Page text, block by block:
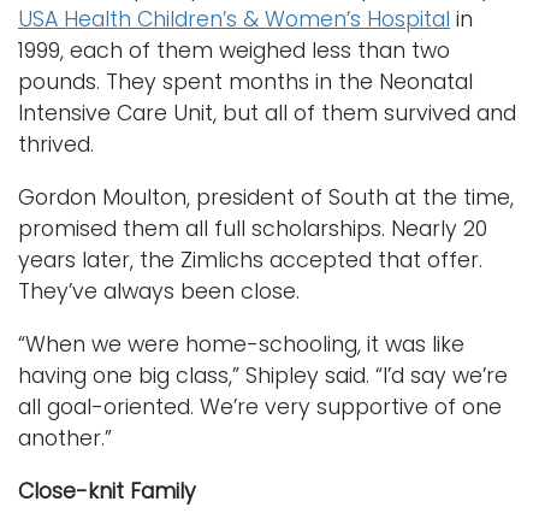
USA Health Children’s & Women’s Hospital in
1999, each of them weighed less than two
pounds. They spent months in the Neonatal
Intensive Care Unit, but all of them survived and
thrived.
Gordon Moulton, president of South at the time,
promised them all full scholarships. Nearly 20
years later, the Zimlichs accepted that offer.
They’ve always been close.
“When we were home-schooling, it was like
having one big class,” Shipley said. “I’d say we’re
all goal-oriented. We’re very supportive of one
another.”
Close-knit Family